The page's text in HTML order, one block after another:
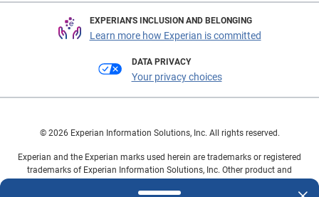
EXPERIAN'S INCLUSION AND BELONGING
Learn more how Experian is committed
DATA PRIVACY
Your privacy choices
© 2026 Experian Information Solutions, Inc. All rights reserved.
Experian and the Experian marks used herein are trademarks or registered
trademarks of Experian Information Solutions, Inc. Other product and